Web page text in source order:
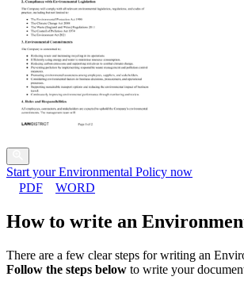
Start your Environmental Policy now
PDF
WORD
How to write an
There are a few clear steps for writing an
Follow the steps below to write your